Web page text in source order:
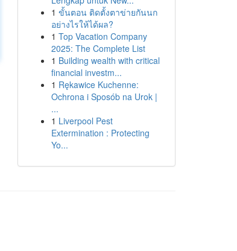
1 ขั้นตอน ติดตั้งตาข่ายกันนก
อย่างไรให้ได้ผล?
1 Top Vacation Company
2025: The Complete List
1 Building wealth with critical
financial investm...
1 Rękawice Kuchenne:
Ochrona i Sposób na Urok |
...
1 Liverpool Pest
Extermination : Protecting
Yo...